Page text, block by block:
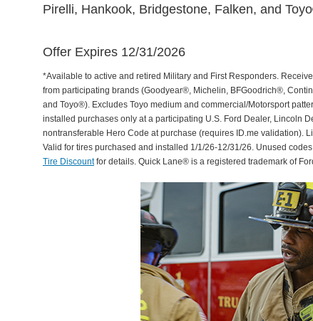
Pirelli, Hankook, Bridgestone, Falken, and
Offer Expires 12/31/2026
*Available to active and retired Military and First Responders.
from participating brands (Goodyear®, Michelin, BFGoodrich®,
and Toyo®). Excludes Toyo medium and commercial/Motorsport
installed purchases only at a participating U.S. Ford Dealer, Lincoln
nontransferable Hero Code at purchase (requires ID.me validation).
Valid for tires purchased and installed 1/1/26-12/31/26. Unused
Tire Discountfor details. Quick Lane® is a registered trademark of